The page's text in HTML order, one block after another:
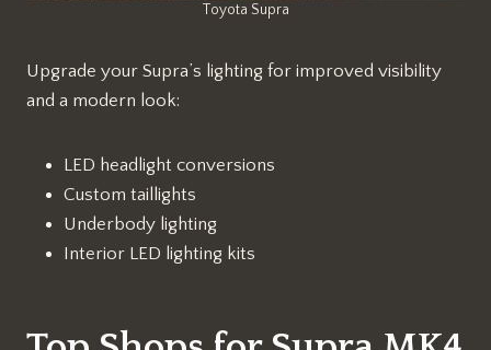
Toyota Supra
Upgrade your Supra’s lighting for improved visibility
and a modern look:
LED headlight conversions
Custom taillights
Underbody lighting
Interior LED lighting kits